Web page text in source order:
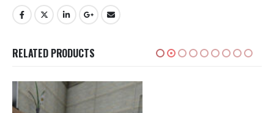
RELATED PRODUCTS